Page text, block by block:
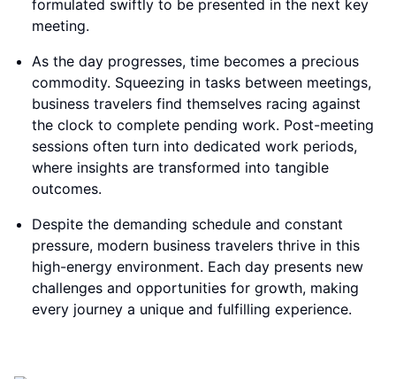
formulated swiftly to be presented in the next key
meeting.
As the day progresses, time becomes a precious
commodity. Squeezing in tasks between meetings,
business travelers find themselves racing against
the clock to complete pending work. Post-meeting
sessions often turn into dedicated work periods,
where insights are transformed into tangible
outcomes.
Despite the demanding schedule and constant
pressure, modern business travelers thrive in this
high-energy environment. Each day presents new
challenges and opportunities for growth, making
every journey a unique and fulfilling experience.